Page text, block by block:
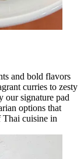
and bold flavors
curries to zesty
our signature pad
options that
Thai cuisine in